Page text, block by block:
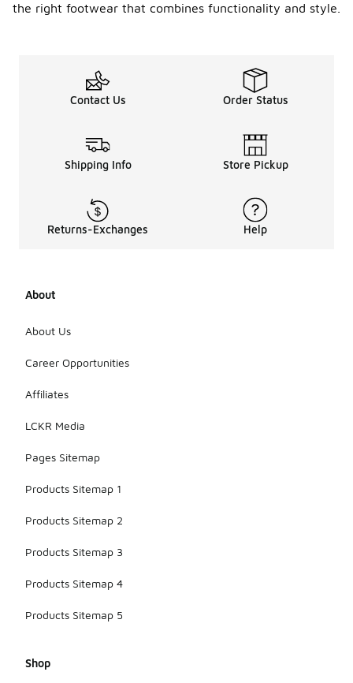
the right footwear that combines functionality and style.
Contact Us Order Status
Shipping Info Store Pickup
Returns-Exchanges Help
About
About Us
Career Opportunities
Affiliates
LCKR Media
Pages Sitemap
Products Sitemap 1
Products Sitemap 2
Products Sitemap 3
Products Sitemap 4
Products Sitemap 5
Shop